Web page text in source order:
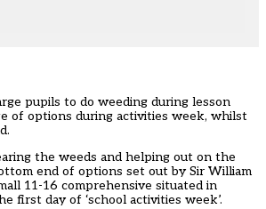
pupils to do weeding during lesson
of options during activities week, whilst
the weeds and helping out on the
end of options set out by Sir William
11-16 comprehensive situated in
first day of ‘school activities week’.